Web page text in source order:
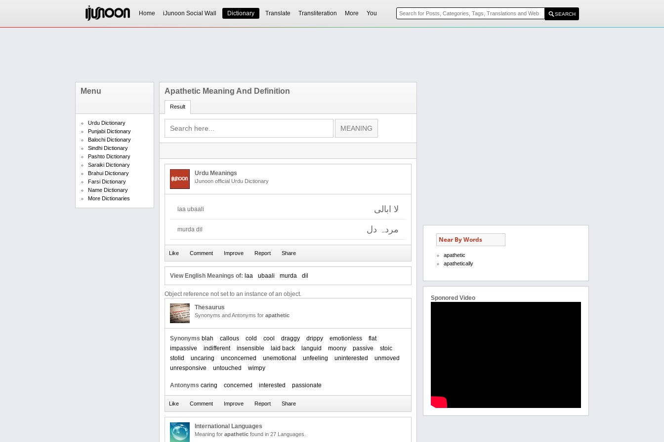
Home iJunoon Social Wall Dictionary Translate Transliteration More You
Menu
Urdu Dictionary
Punjabi Dictionary
Balochi Dictionary
Sindhi Dictionary
Pashto Dictionary
Saraiki Dictionary
Brahui Dictionary
Farsi Dictionary
Name Dictionary
More Dictionaries
Apathetic Meaning And Definition
Result
Urdu Meanings
iJunoon official Urdu Dictionary
لا ابالی laa ubaali
مردہ دل murda dil
View English Meanings of: laa ubaali murda dil
Object reference not set to an instance of an object.
Thesaurus
Synonyms and Antonyms for apathetic
Synonyms blah callous cold cool draggy drippy emotionless
flat
impassive
indifferent insensible laid back languid moony passive
stoic
stolid
uncaring unconcerned unemotional unfeeling uninterested
unmoved
unresponsive
untouched wimpy
Antonyms caring concerned interested passionate
International Languages
Meaning for apathetic found in 27 Languages.
Near By Words
apathetic
apathetically
Sponored Video